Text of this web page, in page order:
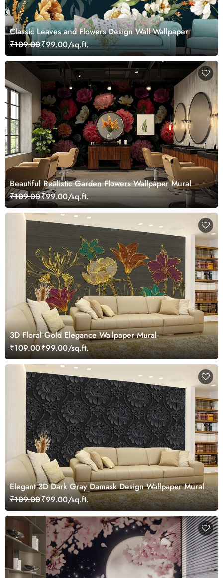
Classic Leaves and Flowers Design Wall Wallpaper
₹109.00₹99.00/sq.ft.
Beautiful Realistic Garden Flowers Wallpaper Mural
₹109.00₹99.00/sq.ft.
3D Floral Gold Elegance Wallpaper Mural
₹109.00₹99.00/sq.ft.
Elegant 3D Dark Gray Damask Design Wallpaper Mural
₹109.00₹99.00/sq.ft.